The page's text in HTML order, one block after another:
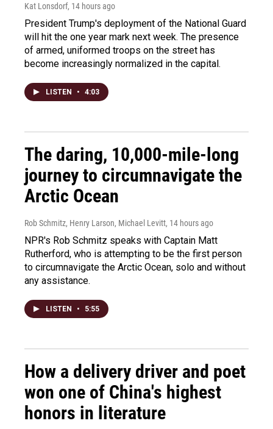
Kat Lonsdorf, 14 hours ago
President Trump's deployment of the National Guard
will hit the one year mark next week. The presence
of armed, uniformed troops on the street has
become increasingly normalized in the capital.
LISTEN • 4:03
The daring, 10,000-mile-long
journey to circumnavigate the
Arctic Ocean
Rob Schmitz, Henry Larson, Michael Levitt, 14 hours ago
NPR's Rob Schmitz speaks with Captain Matt
Rutherford, who is attempting to be the first person
to circumnavigate the Arctic Ocean, solo and without
any assistance.
LISTEN • 5:55
How a delivery driver and poet
won one of China's highest
honors in literature